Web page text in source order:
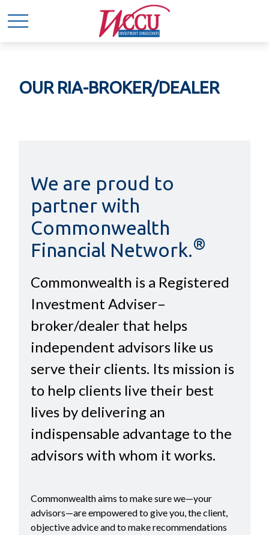
OUR RIA-BROKER/DEALER
We are proud to
partner with
Commonwealth
Financial Network.®
Commonwealth is a Registered
Investment Adviser–
broker/dealer that helps
independent advisors like us
serve their clients. Its mission is
to help clients live their best
lives by delivering an
indispensable advantage to the
advisors with whom it works.
Commonwealth aims to make sure we—your
advisors—are empowered to give you, the client,
objective advice and to make recommendations